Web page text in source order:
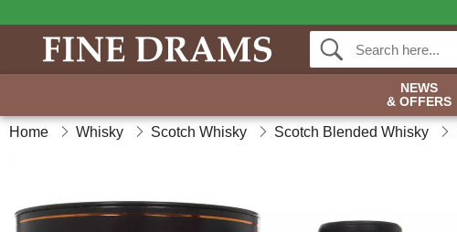
NEWS
& OFFERS
Home Whisky Scotch Whisky Scotch Blended Whisky